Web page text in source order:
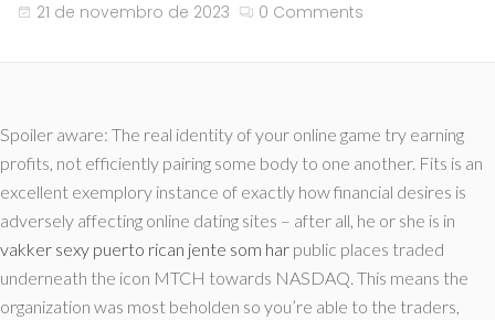
21 de novembro de 2023 0 Comments
Spoiler aware: The real identity of your online game try earning
profits, not efficiently pairing some body to one another. Fits is an
excellent exemplory instance of exactly how financial desires is
adversely affecting online dating sites – after all, he or she is in
vakker sexy puerto rican jente som har public places traded
underneath the icon MTCH towards NASDAQ. This means the
organization was most beholden so you’re able to the traders,